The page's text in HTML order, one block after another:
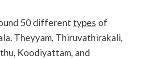
50 different types of
Theyyam, Thiruvathirakali,
Koodiyattam, and